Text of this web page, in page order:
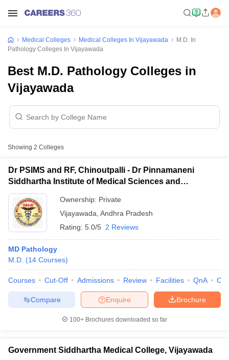
NEET PG Counselling
Cutoff
Medical Colleges Medical Colleges In Vijayawada
M.D. In
Pathology Colleges In Vijayawada
Best M.D. Pathology Colleges in
Vijayawada
Showing 2 Colleges
Dr PSIMS and RF, Chinoutpalli - Dr Pinnamaneni
Siddhartha Institute of Medical Sciences and
Research Foundation, Vijayawada
Ownership: Private
Vijayawada Andhra Pradesh
Rating: 5.0/5 2 Reviews
MD Pathology
M.D. (14 Courses)
Courses Cut-Off Admissions Review Facilities QnA
Brochure
Enquire
Compare
100+ Brochures downloaded so far
Government Siddhartha Medical College, Vijayawada